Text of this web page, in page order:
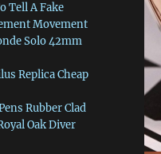
Tell A Fake
Movement
Solo 42mm
Replica Cheap
Rubber Clad
Oak Diver